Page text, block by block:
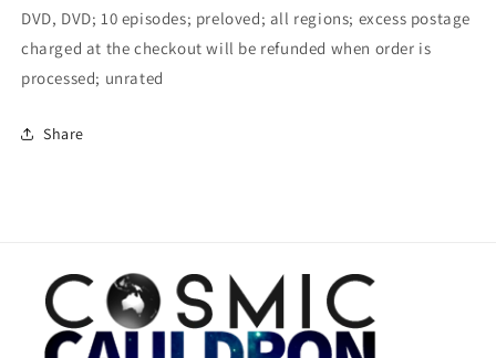
DVD, DVD; 10 episodes; preloved; all regions; excess postage
charged at the checkout will be refunded when order is
processed; unrated
Share